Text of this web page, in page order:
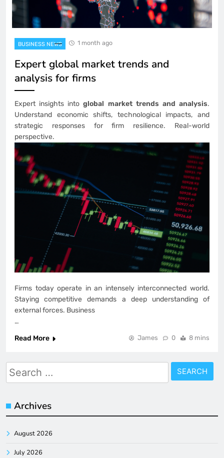
BUSINESS NEWS 1 month ago
Expert global market trends and
analysis for firms
Expert insights intoglobal market trends and analysis.
Understand economic shifts, technological impacts, and
strategic responses for firm resilience. Real-world
perspective.
Firms today operate in an intensely interconnected world.
Staying competitive demands a deep understanding of
external forces. Business
…
Read More
James 0 8 mins
Search
for:
Archives
August 2026
July 2026